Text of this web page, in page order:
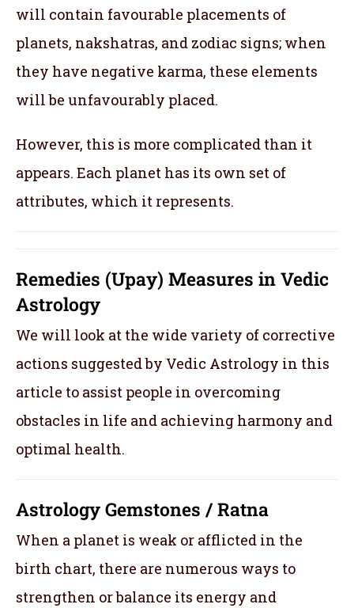
will contain favourable placements of
planets, nakshatras, and zodiac signs; when
they have negative karma, these elements
will be unfavourably placed.
However, this is more complicated than it
appears. Each planet has its own set of
attributes, which it represents.
Remedies (Upay) Measures in Vedic
Astrology
We will look at the wide variety of corrective
actions suggested by Vedic Astrology in this
article to assist people in overcoming
obstacles in life and achieving harmony and
optimal health.
Astrology Gemstones / Ratna
When a planet is weak or afflicted in the
birth chart, there are numerous ways to
strengthen or balance its energy and